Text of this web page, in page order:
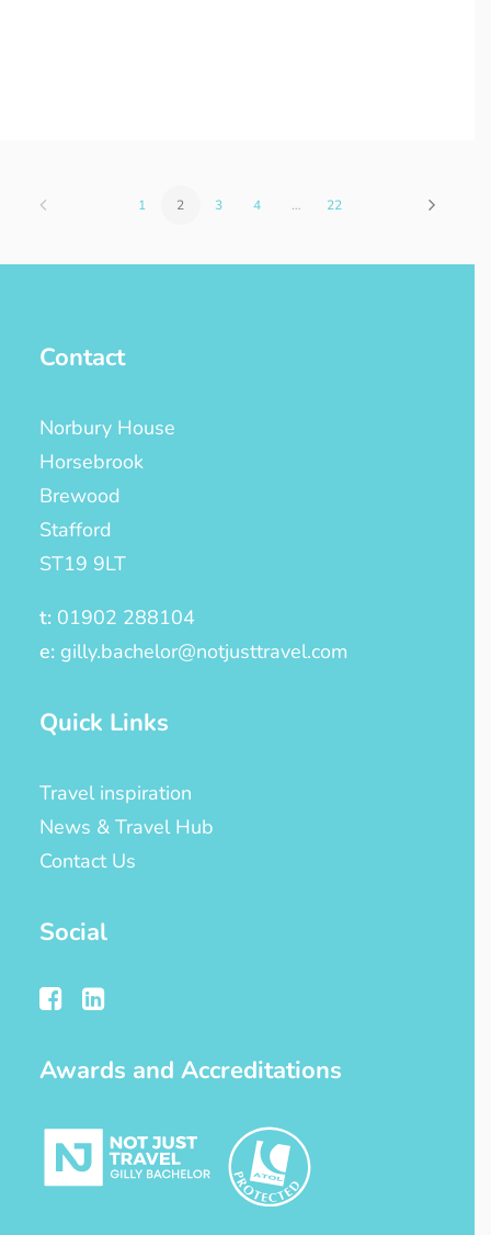
1 2 3 4 … 22
Contact
Norbury House
Horsebrook
Brewood
Stafford
ST19 9LT
t: 01902 288104
e: gilly.bachelor@notjusttravel.com
Quick Links
Travel inspiration
News & Travel Hub
Contact Us
Social
Awards and Accreditations